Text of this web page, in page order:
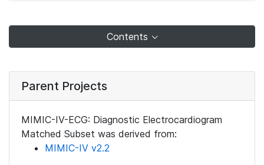
Contents
Parent Projects
MIMIC-IV-ECG: Diagnostic Electrocardiogram
Matched Subset was derived from:
MIMIC-IV v2.2